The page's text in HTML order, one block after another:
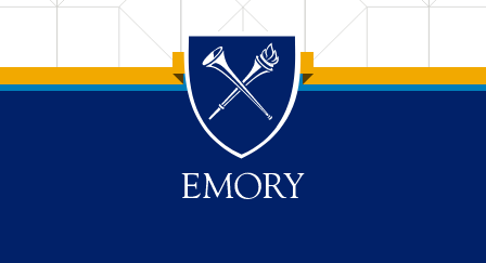
Back to main content
Back to top